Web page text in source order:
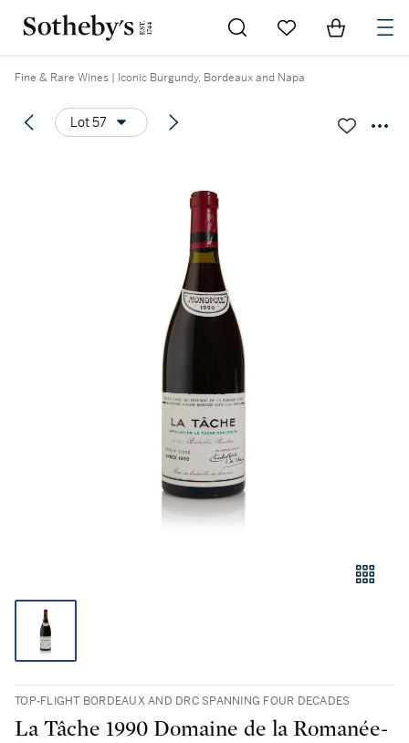
Go to My Favorites
Items in
Fine & Rare Wines | Iconic Burgundy, Bordeaux and Napa
Lot 57
TOP-FLIGHT BORDEAUX AND DRC SPANNING FOUR DECADES
La Tâche 1990 Domaine de la Romanée-